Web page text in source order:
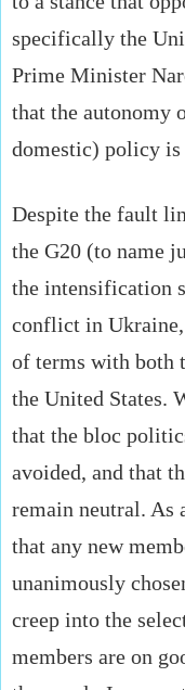
specifically the
Prime Minister
that the autonomy
domestic) policy is
Despite the fault
the G20 (to name
the intensification
conflict in Ukraine,
of terms with both
the United States.
that the bloc
avoided, and that
remain neutral. As
that any new
unanimously
creep into the
members are on